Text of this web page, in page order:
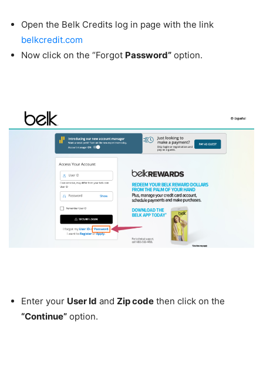
Open the Belk Credits log in page with the link
belkcredit.com
Now click on the “Forgot Password” option.
Enter your User Id and Zip code then click on the
“Continue” option.